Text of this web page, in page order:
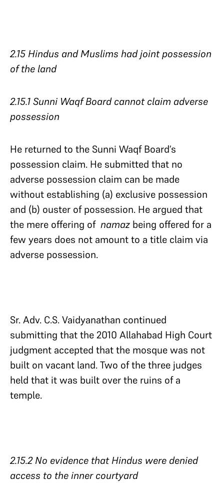
2.15 Hindus and Muslims had joint possession
of the land
2.15.1 Sunni Waqf Board cannot claim adverse
possession
He returned to the Sunni Waqf Board’s
possession claim. He submitted that no
adverse possession claim can be made
without establishing (a) exclusive possession
and (b) ouster of possession. He argued that
the mere offering of namaz being offered for a
few years does not amount to a title claim via
adverse possession.
Sr. Adv. C.S. Vaidyanathan continued
submitting that the 2010 Allahabad High Court
judgment accepted that the mosque was not
built on vacant land. Two of the three judges
held that it was built over the ruins of a
temple.
2.15.2 No evidence that Hindus were denied
access to the inner courtyard​​​​​​​